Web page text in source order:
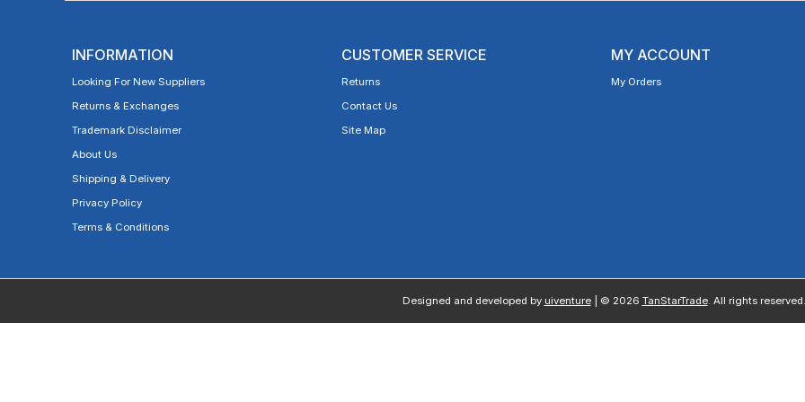
INFORMATION
Looking For New Suppliers
Returns & Exchanges
Trademark Disclaimer
About Us
Shipping & Delivery
Privacy Policy
Terms & Conditions
CUSTOMER SERVICE
Returns
Contact Us
Site Map
MY ACCOUNT
My Orders
Designed and developed by uiventure| © 2026 TanStarTrade. All rights reserved.